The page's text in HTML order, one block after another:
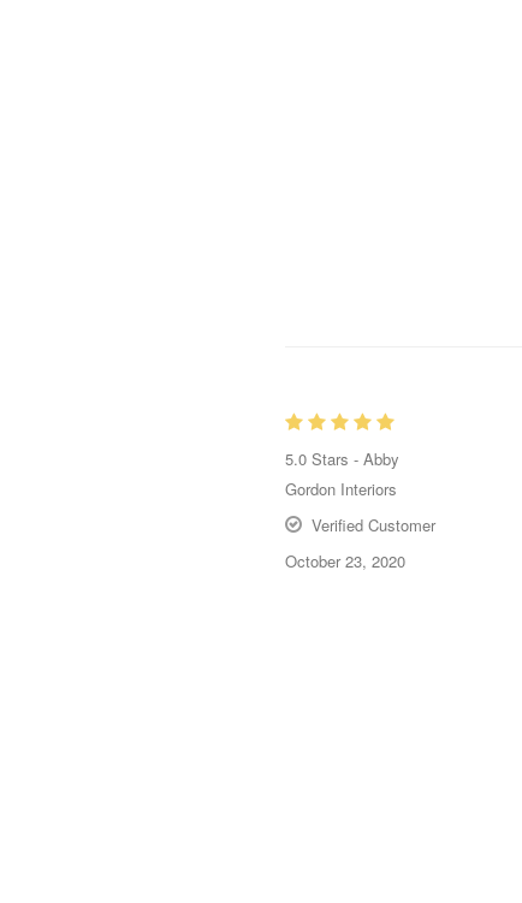
5.0 Stars - Abby
Gordon Interiors
Verified Customer
October 23, 2020